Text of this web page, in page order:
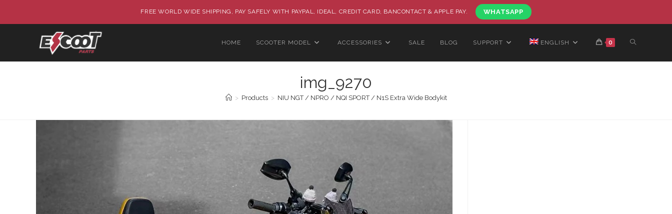
FREE WORLD WIDE SHIPPING, PAY SAFELY WITH PAYPAL, IDEAL, CREDIT CARD, BANCONTACT & APPLE PAY. WHATSAPP
HOME SCOOTER MODEL ACCESSORIES SALE BLOG SUPPORT ENGLISH 0
img_9270
> Products > NIU NGT / NPRO / NQI SPORT / N1S Extra Wide Bodykit